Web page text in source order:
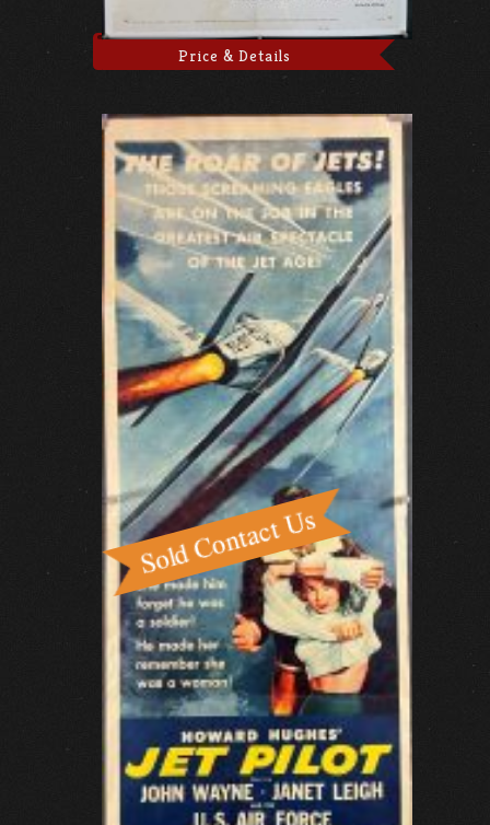
Price & Details